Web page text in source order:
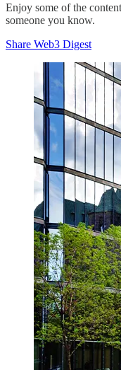
Enjoy some of the
someone you know.
Share Web3 Digest